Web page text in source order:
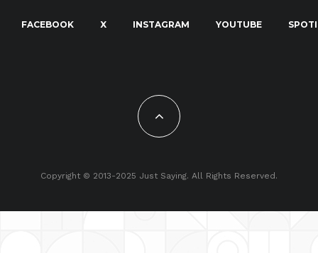
FACEBOOK X INSTAGRAM YOUTUBE
Copyright © 2013-2025 Just Saying. All Rights Reserved.